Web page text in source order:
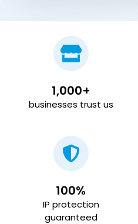
1,000+
businesses trust us
100%
IP protection
guaranteed